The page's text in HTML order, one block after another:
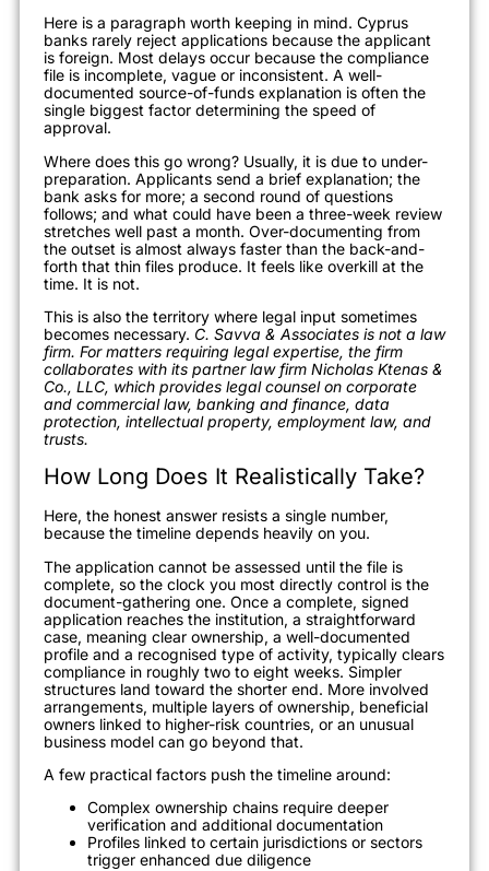
Here is a paragraph worth keeping in mind. Cyprus
banks rarely reject applications because the applicant
is foreign. Most delays occur because the compliance
file is incomplete, vague or inconsistent. A well-
documented source-of-funds explanation is often the
single biggest factor determining the speed of
approval.
Where does this go wrong? Usually, it is due to under-
preparation. Applicants send a brief explanation; the
bank asks for more; a second round of questions
follows; and what could have been a three-week review
stretches well past a month. Over-documenting from
the outset is almost always faster than the back-and-
forth that thin files produce. It feels like overkill at the
time. It is not.
This is also the territory where legal input sometimes
becomes necessary. C. Savva & Associates is not a law
firm. For matters requiring legal expertise, the firm
collaborates with its partner law firm Nicholas Ktenas &
Co., LLC, which provides legal counsel on corporate
and commercial law, banking and finance, data
protection, intellectual property, employment law, and
trusts.
How Long Does It Realistically Take?
Here, the honest answer resists a single number,
because the timeline depends heavily on you.
The application cannot be assessed until the file is
complete, so the clock you most directly control is the
document-gathering one. Once a complete, signed
application reaches the institution, a straightforward
case, meaning clear ownership, a well-documented
profile and a recognised type of activity, typically clears
compliance in roughly two to eight weeks. Simpler
structures land toward the shorter end. More involved
arrangements, multiple layers of ownership, beneficial
owners linked to higher-risk countries, or an unusual
business model can go beyond that.
A few practical factors push the timeline around:
Complex ownership chains require deeper
verification and additional documentation
Profiles linked to certain jurisdictions or sectors
trigger enhanced due diligence